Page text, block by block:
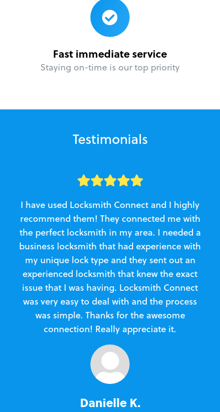
Fast immediate service
Staying on-time is our top priority
Testimonials
I have used Locksmith Connect and I highly
recommend them! They connected me with
the perfect locksmith in my area. I needed a
business locksmith that had experience with
my unique lock type and they sent out an
experienced locksmith that knew the exact
issue that I was having. Locksmith Connect
was very easy to deal with and the process
was simple. Thanks for the awesome
connection! Really appreciate it.
Danielle K.